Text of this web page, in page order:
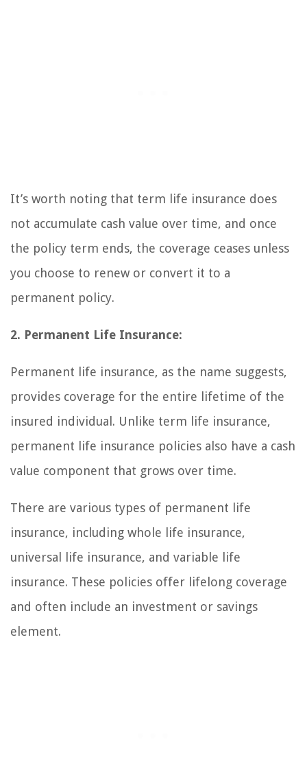
It’s worth noting that term life insurance does
not accumulate cash value over time, and once
the policy term ends, the coverage ceases unless
you choose to renew or convert it to a
permanent policy.
2. Permanent Life Insurance:
Permanent life insurance, as the name suggests,
provides coverage for the entire lifetime of the
insured individual. Unlike term life insurance,
permanent life insurance policies also have a cash
value component that grows over time.
There are various types of permanent life
insurance, including whole life insurance,
universal life insurance, and variable life
insurance. These policies offer lifelong coverage
and often include an investment or savings
element.